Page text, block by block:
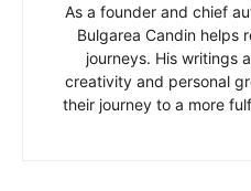
As a founder and chief
Bulgarea Candin helps
journeys. His writings
creativity and personal
their journey to a more